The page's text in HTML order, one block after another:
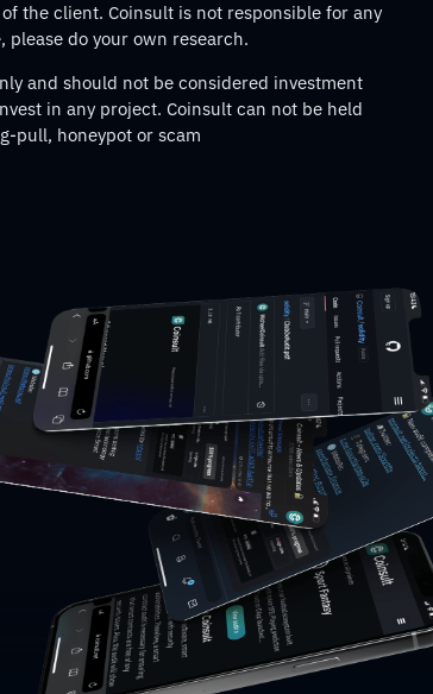
the client. Coinsult is not responsible for any
do your own research.
and should not be considered investment
in any project. Coinsult can not be held
pull, honeypot or scam